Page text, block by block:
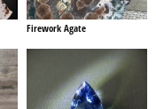
Firework Agate